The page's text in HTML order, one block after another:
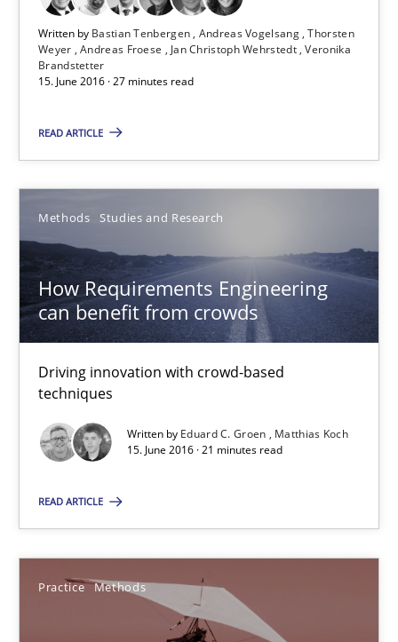
Written by Bastian Tenbergen Andreas Vogelsang Thorsten
Weyer Andreas Froese Jan Christoph Wehrstedt Veronika
Brandstetter
15. June 2016 · 27 minutes read
READ ARTICLE
Methods Studies and Research
How Requirements Engineering
can benefit from crowds
Driving innovation with crowd-based
techniques
Written by Eduard C. Groen
Matthias Koch
15. June 2016 · 21 minutes read
READ ARTICLE
Practice Methods
Matthias Koch
15.06.2016
21 minutes
Readable requirements
Readable requirements are not a matter of course – or are
Practice Methods
Frank Rabeler
30.10.2014
Verification and Validation of System Requirements by